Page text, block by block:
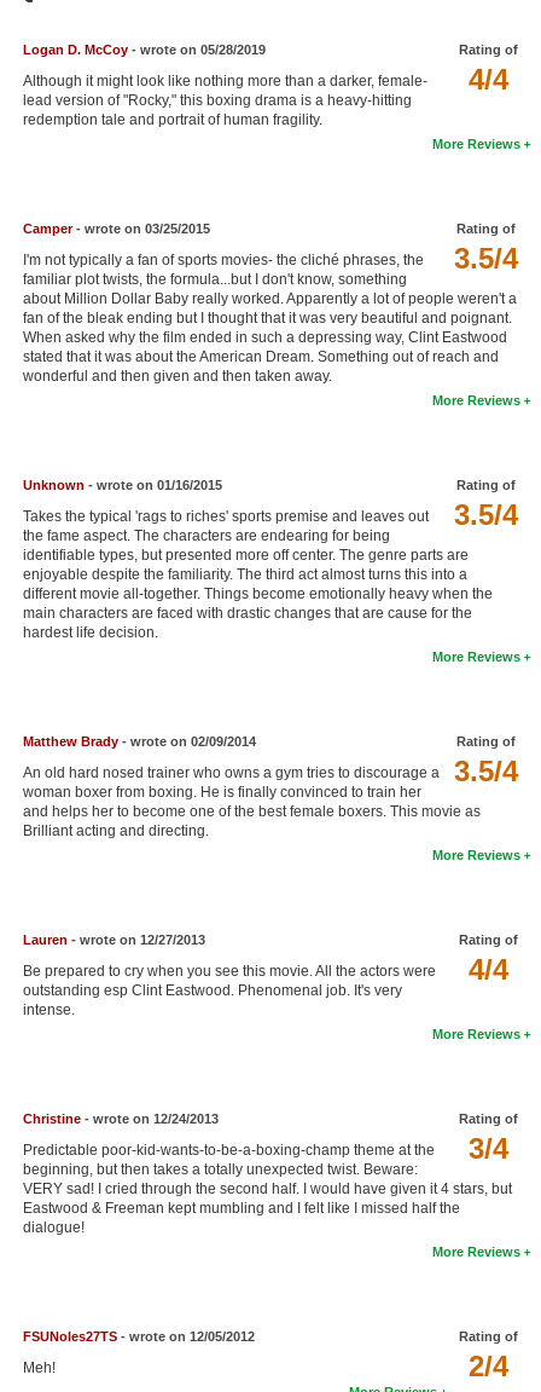
New Movies
New DVD Releases
New DVD Releases
Coming to DVD
New Blu-ray Releases
Meet Members
Active Members
New Members
Member Statistics
Find Movies
Find Lists
Find Members
Rating of
4/4
Logan D. McCoy- wrote on 05/28/2019
Although it might look like nothing more than a darker, female-
lead version of "Rocky," this boxing drama is a heavy-hitting
redemption tale and portrait of human fragility.
More Reviews
Rating of
3.5/4
Camper- wrote on 03/25/2015
I'm not typically a fan of sports movies- the cliché phrases, the
familiar plot twists, the formula...but I don't know, something
about Million Dollar Baby really worked. Apparently a lot of people weren't a
fan of the bleak ending but I thought that it was very beautiful and poignant.
When asked why the film ended in such a depressing way, Clint Eastwood
stated that it was about the American Dream. Something out of reach and
wonderful and then given and then taken away.
More Reviews
Rating of
3.5/4
Unknown - wrote on 01/16/2015
Takes the typical 'rags to riches' sports premise and leaves out
the fame aspect. The characters are endearing for being
identifiable types, but presented more off center. The genre parts are
enjoyable despite the familiarity. The third act almost turns this into a
different movie all-together. Things become emotionally heavy when the
main characters are faced with drastic changes that are cause for the
hardest life decision.
More Reviews
Rating of
3.5/4
Matthew Brady- wrote on 02/09/2014
An old hard nosed trainer who owns a gym tries to discourage a
woman boxer from boxing. He is finally convinced to train her
and helps her to become one of the best female boxers. This movie as
Brilliant acting and directing.
More Reviews
Rating of
4/4
Lauren - wrote on 12/27/2013
Be prepared to cry when you see this movie. All the actors were
outstanding esp Clint Eastwood. Phenomenal job. It's very
intense.
More Reviews
Rating of
3/4
Christine- wrote on 12/24/2013
Predictable poor-kid-wants-to-be-a-boxing-champ theme at the
beginning, but then takes a totally unexpected twist. Beware:
VERY sad! I cried through the second half. I would have given it 4 stars, but
Eastwood & Freeman kept mumbling and I felt like I missed half the
dialogue!
More Reviews
Rating of
2/4
FSUNoles27TS- wrote on 12/05/2012
Meh!